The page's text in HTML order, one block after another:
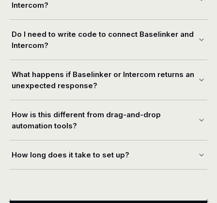
Intercom?
Do I need to write code to connect Baselinker and
Intercom?
What happens if Baselinker or Intercom returns an
unexpected response?
How is this different from drag-and-drop
automation tools?
How long does it take to set up?
+ +